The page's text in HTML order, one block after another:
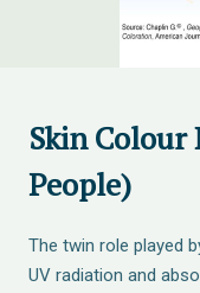
Skin
People)
The twin role played
UV radiation and